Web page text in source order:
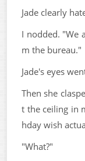
Jade clearly
I nodded. "We
m the bureau."
Jade's eyes
Then she
t the ceiling in
hday wish
"What?"